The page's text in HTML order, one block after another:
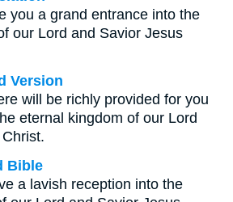
you a grand entrance into the
our Lord and Savior Jesus
Version
will be richly provided for you
eternal kingdom of our Lord
Bible
a lavish reception into the